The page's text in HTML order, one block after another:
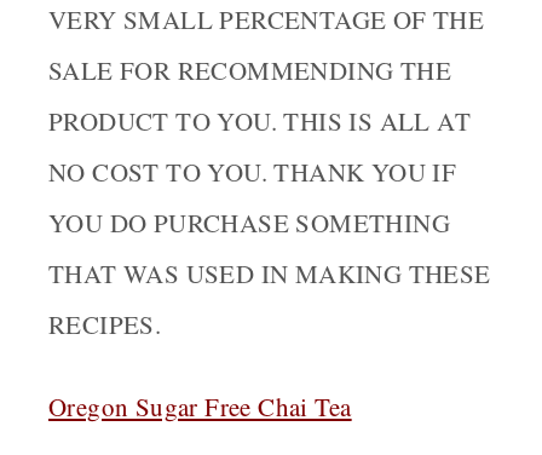
VERY SMALL PERCENTAGE OF THE
SALE FOR RECOMMENDING THE
PRODUCT TO YOU. THIS IS ALL AT
NO COST TO YOU. THANK YOU IF
YOU DO PURCHASE SOMETHING
THAT WAS USED IN MAKING THESE
RECIPES.
Oregon Sugar Free Chai Tea